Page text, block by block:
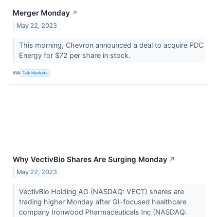
Merger Monday ↗
May 22, 2023
This morning, Chevron announced a deal to acquire PDC
Energy for $72 per share in stock.
VIA Talk Markets
Why VectivBio Shares Are Surging Monday ↗
May 22, 2023
VectivBio Holding AG (NASDAQ: VECT) shares are
trading higher Monday after GI-focused healthcare
company Ironwood Pharmaceuticals Inc (NASDAQ: